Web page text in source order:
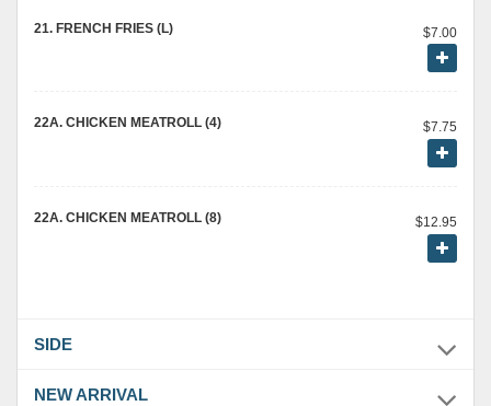
21. FRENCH FRIES (L) $7.00
22A. CHICKEN MEATROLL (4) $7.75
22A. CHICKEN MEATROLL (8) $12.95
SIDE
NEW ARRIVAL